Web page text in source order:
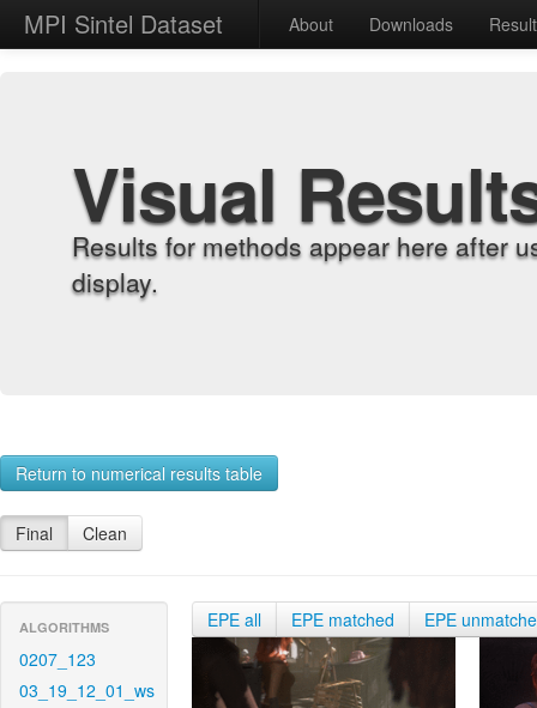
MPI Sintel Dataset About Downloads
Visual
Results for methods appear here after
display.
Return to numerical results table
Final Clean
ALGORITHMS
0207_123
03_19_12_01_ws
EPE all EPE matched EPE